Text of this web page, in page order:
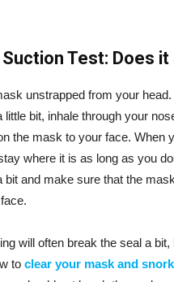
Test: Does
unstrapped from your
bit, inhale through your
the mask to your face. When
where it is as long as you
bit and make sure that the
will often break the seal a bit,
to clear your mask and